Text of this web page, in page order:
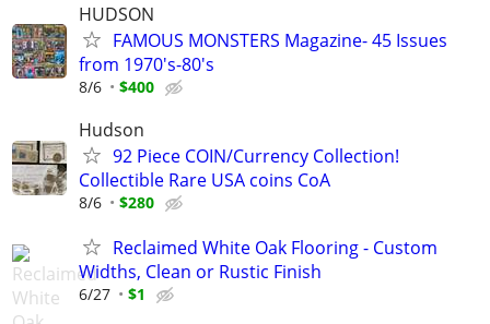
HUDSON
FAMOUS MONSTERS Magazine- 45 Issues
from 1970's-80's
8/6 $400
Hudson
92 Piece COIN/Currency Collection!
Collectible Rare USA coins CoA
8/6 $280
Reclaimed White Oak Flooring - Custom
Widths, Clean or Rustic Finish
6/27 $1